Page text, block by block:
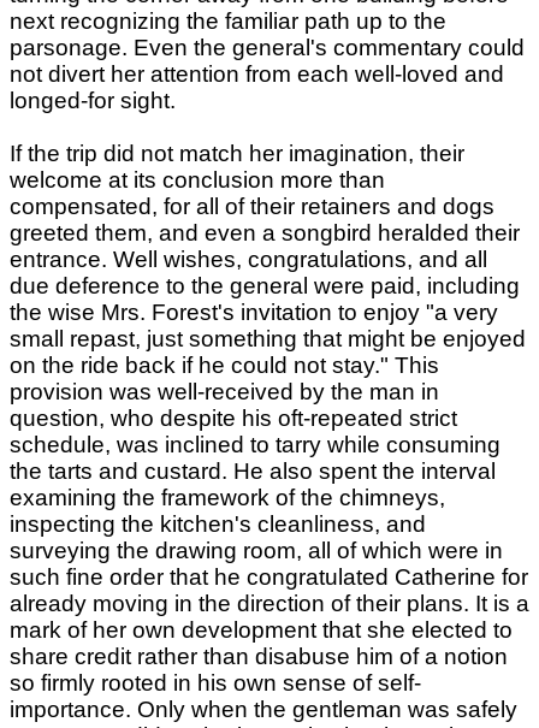
next recognizing the familiar path up to the
parsonage. Even the general's commentary could
not divert her attention from each well-loved and
longed-for sight.
If the trip did not match her imagination, their
welcome at its conclusion more than
compensated, for all of their retainers and dogs
greeted them, and even a songbird heralded their
entrance. Well wishes, congratulations, and all
due deference to the general were paid, including
the wise Mrs. Forest's invitation to enjoy "a very
small repast, just something that might be enjoyed
on the ride back if he could not stay." This
provision was well-received by the man in
question, who despite his oft-repeated strict
schedule, was inclined to tarry while consuming
the tarts and custard. He also spent the interval
examining the framework of the chimneys,
inspecting the kitchen's cleanliness, and
surveying the drawing room, all of which were in
such fine order that he congratulated Catherine for
already moving in the direction of their plans. It is a
mark of her own development that she elected to
share credit rather than disabuse him of a notion
so firmly rooted in his own sense of self-
importance. Only when the gentleman was safely